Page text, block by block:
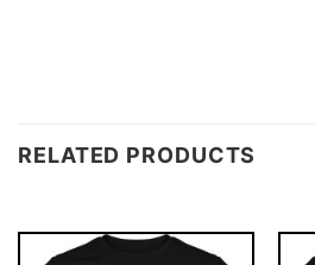
RELATED PRODUCTS